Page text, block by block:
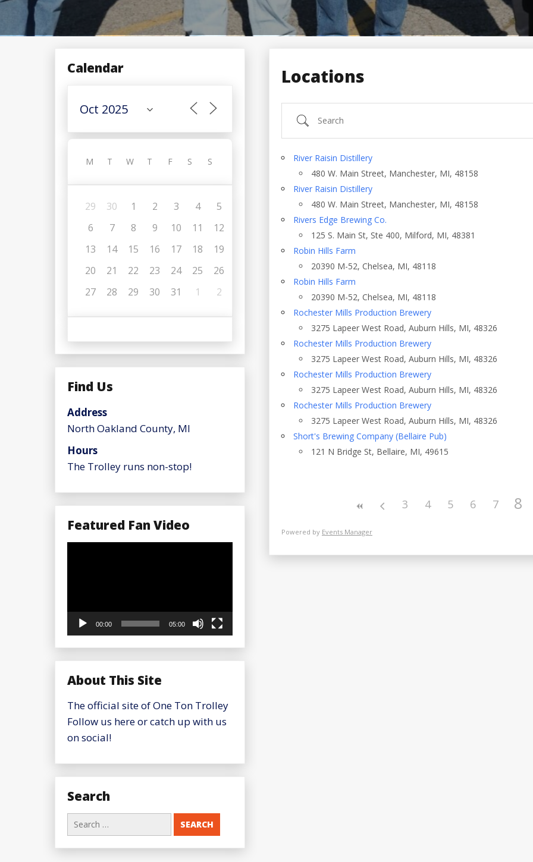
Locations
Search
Country
Eventful Locations?
River Raisin Distillery
480 W. Main Street, Manchester, MI, 48158
River Raisin Distillery
480 W. Main Street, Manchester, MI, 48158
Rivers Edge Brewing Co.
125 S. Main St, Ste 400, Milford, MI, 48381
Robin Hills Farm
20390 M-52, Chelsea, MI, 48118
Robin Hills Farm
20390 M-52, Chelsea, MI, 48118
Rochester Mills Production Brewery
3275 Lapeer West Road, Auburn Hills, MI, 48326
Rochester Mills Production Brewery
3275 Lapeer West Road, Auburn Hills, MI, 48326
Rochester Mills Production Brewery
3275 Lapeer West Road, Auburn Hills, MI, 48326
Rochester Mills Production Brewery
3275 Lapeer West Road, Auburn Hills, MI, 48326
Short's Brewing Company (Bellaire Pub)
121 N Bridge St, Bellaire, MI, 49615
3 4 5 6 7 8
Powered by Events Manager
Calendar
M T W T F S S
29 30 1 2 3 4
5
6
7 8 9 10 11
12
13
14 15 16 17 18
19
20
21 22 23 24 25
26
27
28 29 30 31 1 2
Find Us
Address
North Oakland County, MI
Hours
The Trolley runs non-stop!
Featured Fan Video
00:00 05:00
About This Site
The official site of One Ton Trolley
Follow us here or catch up with us
on social!
Search
Search
for: